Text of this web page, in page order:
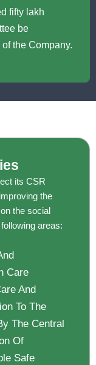
fifty lakh
be
the Company.
its CSR
the
the social
areas:
Care
And
To The
The Central
Of
Safe